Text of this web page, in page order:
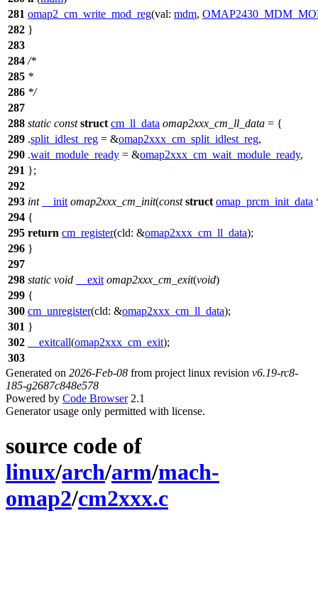
281 omap2_cm_write_mod_reg(val: mdm,
282 }
283
284 /*
285 *
286 */
287
288 static const struct cm_ll_data omap2xxx_cm_ll_data = {
289 .split_idlest_reg = &omap2xxx_cm_split_idlest_reg,
290 .wait_module_ready = &omap2xxx_cm_wait_module_ready,
291 };
292
293 int __init omap2xxx_cm_init(const struct omap_prcm_init_data
294 {
295 return cm_register(cld: &omap2xxx_cm_ll_data);
296 }
297
298 static void __exit omap2xxx_cm_exit(void)
299 {
300 cm_unregister(cld: &omap2xxx_cm_ll_data);
301 }
302
__exitcall(omap2xxx_cm_exit);
303
Generated on 2026-Feb-08 from project linux revision v6.19-rc8-
185-g2687c848e578
Powered by Code Browser2.1
Generator usage only permitted with license.
source code of
linux/arch/arm/mach-
omap2/cm2xxx.c